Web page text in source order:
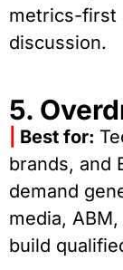
metrics-first
discussion.
5.
Best for:
brands, and
demand
media,
build